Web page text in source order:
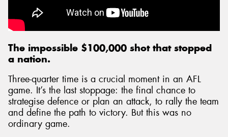
The impossible $100,000 shot that stopped
a nation.
Three-quarter time is a crucial moment in an AFL
game. It’s the last stoppage: the final chance to
strategise defence or plan an attack, to rally the team
and define the path to victory. But this was no
ordinary game.